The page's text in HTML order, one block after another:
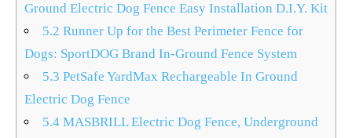
Ground Electric Dog Fence Easy Installation D.I.Y. Kit
5.2 Runner Up for the Best Perimeter Fence for
Dogs: SportDOG Brand In-Ground Fence System
5.3 PetSafe YardMax Rechargeable In Ground
Electric Dog Fence
5.4 MASBRILL Electric Dog Fence, Underground